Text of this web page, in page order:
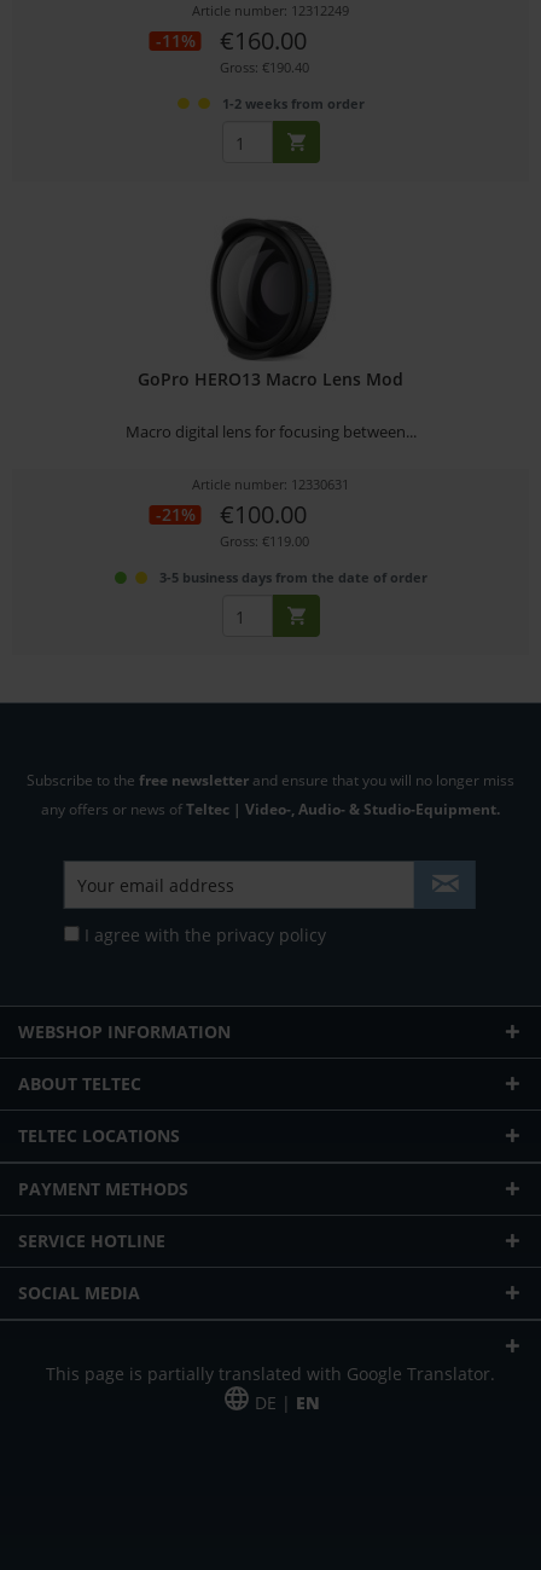
Article number: 12312249
-11% €160.00
Gross: €190.40
1-2 weeks from order
GoPro HERO13 Macro Lens Mod
Macro digital lens for focusing between...
Article number: 12330631
-21% €100.00
Gross: €119.00
3-5 business days from the date of order
Subscribe to the free newsletter and ensure that you will no longer miss
any offers or news ofTeltec | Video-, Audio- & Studio-Equipment.
I agree with the privacy policy
WEBSHOP INFORMATION
ABOUT TELTEC
TELTEC LOCATIONS
PAYMENT METHODS
SERVICE HOTLINE
SOCIAL MEDIA
This page is partially translated with Google Translator.
DE | EN